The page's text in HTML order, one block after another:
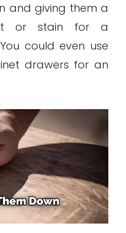
and giving them a
or stain for a
could even use
drawers for an